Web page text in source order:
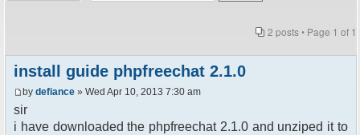
2 posts • Page 1 of 1
install guide phpfreechat 2.1.0
by defiance » Wed Apr 10, 2013 7:30 am
sir
i have downloaded the phpfreechat 2.1.0 and unziped it to